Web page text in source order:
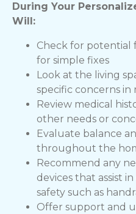
During Your
Will:
Check for potential
for simple fixes
Look at the living
specific concerns in
Review medical
other needs or
Evaluate balance
throughout the
Recommend any
devices that assist
safety such as
Offer support and